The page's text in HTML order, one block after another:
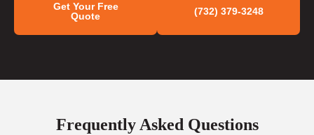
Get Your Free
Quote
(732) 379-3248
Frequently Asked Questions